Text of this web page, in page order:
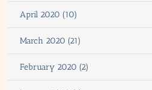
April 2020 (10)
March 2020 (21)
February 2020 (2)